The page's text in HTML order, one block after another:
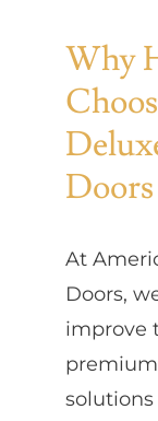
Why
Doors
At
Doors,
improve
solutions